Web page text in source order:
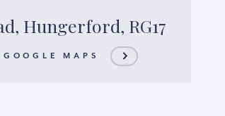
Hungerford, RG17
MAPS